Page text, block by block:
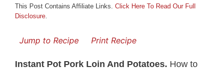
This Post Contains Affiliate Links. Click Here To Read Our Full
Disclosure.
Jump to Recipe Print Recipe
Instant Pot Pork Loin And Potatoes. How to